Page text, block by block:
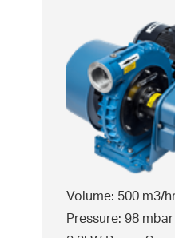
Volume: 500 m3/
Pressure: 98